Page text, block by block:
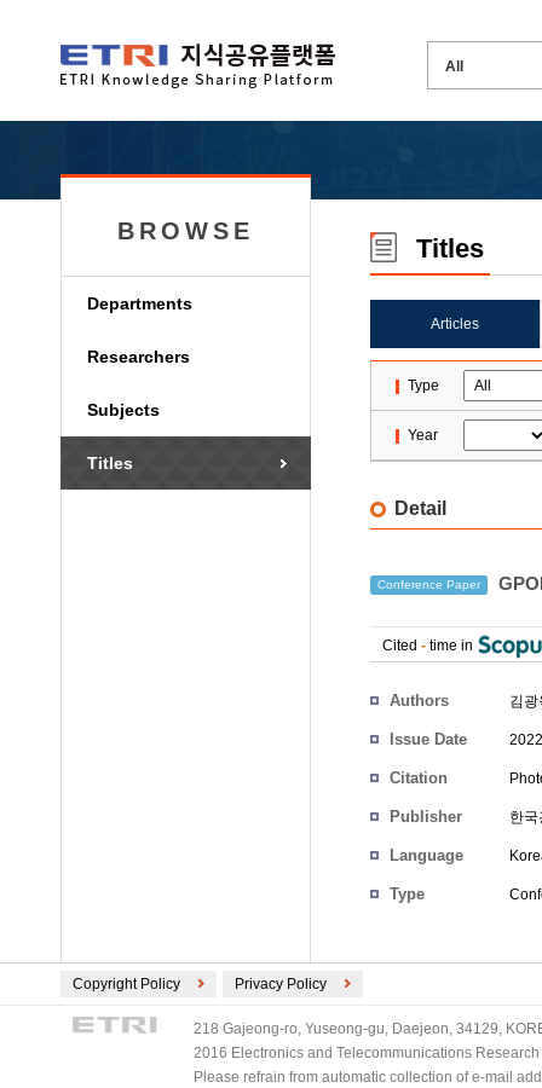
BROWSE
Departments
Researchers
Subjects
Titles
Titles
Articles
Type
Year
Detail
Conference Paper
Cited - time in
Authors 김광
Issue Date
Citation
Publisher 한국
Language
Type
Copyright Policy Privacy Policy
218 Gajeong-ro, Yuseong-gu, Daejeon, 34129,
2016 Electronics and Telecommunications
Please refrain from automatic collection of e-mail